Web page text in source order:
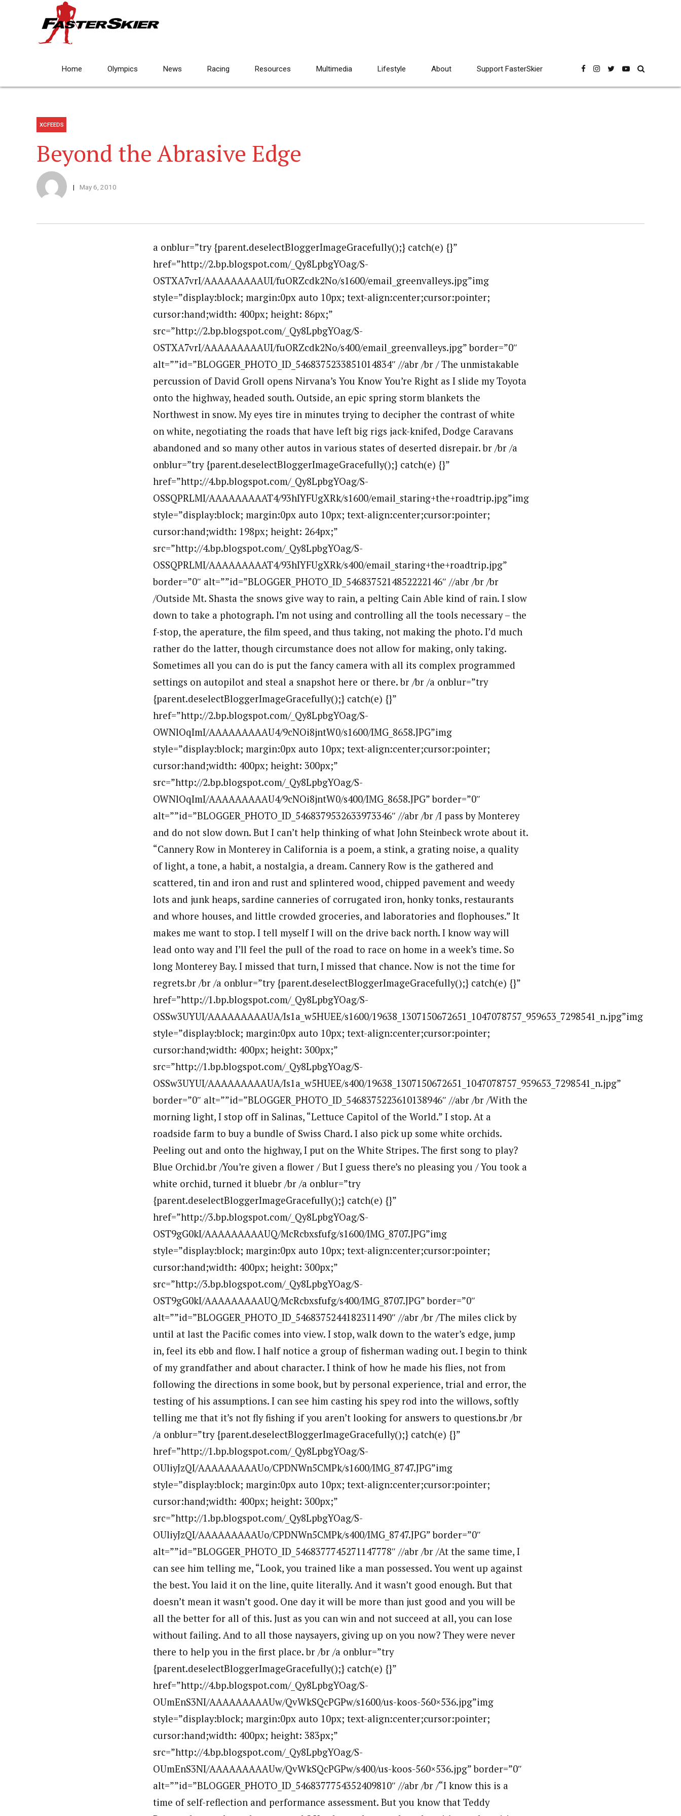
Home Olympics News Racing Resources Multimedia Lifestyle About Support FasterSkier
XCFEEDS
Beyond the Abrasive Edge
May 6, 2010
a onblur=”try {parent.deselectBloggerImageGracefully();} catch(e) {}”
href=”http://2.bp.blogspot.com/_Qy8LpbgYOag/S-
OSTXA7vrI/AAAAAAAAAUI/fuORZcdk2No/s1600/email_greenvalleys.jpg”img
style=”display:block; margin:0px auto 10px; text-align:center;cursor:pointer;
cursor:hand;width: 400px; height: 86px;”
src=”http://2.bp.blogspot.com/_Qy8LpbgYOag/S-
OSTXA7vrI/AAAAAAAAAUI/fuORZcdk2No/s400/email_greenvalleys.jpg” border=”0″
alt=””id=”BLOGGER_PHOTO_ID_5468375233851014834″ //abr /br / The unmistakable
percussion of David Groll opens Nirvana’s You Know You’re Right as I slide my Toyota
onto the highway, headed south. Outside, an epic spring storm blankets the
Northwest in snow. My eyes tire in minutes trying to decipher the contrast of white
on white, negotiating the roads that have left big rigs jack-knifed, Dodge Caravans
abandoned and so many other autos in various states of deserted disrepair. br /br /a
onblur=”try {parent.deselectBloggerImageGracefully();} catch(e) {}”
href=”http://4.bp.blogspot.com/_Qy8LpbgYOag/S-
OSSQPRLMI/AAAAAAAAAT4/93hIYFUgXRk/s1600/email_staring+the+roadtrip.jpg”img
style=”display:block; margin:0px auto 10px; text-align:center;cursor:pointer;
cursor:hand;width: 198px; height: 264px;”
src=”http://4.bp.blogspot.com/_Qy8LpbgYOag/S-
OSSQPRLMI/AAAAAAAAAT4/93hIYFUgXRk/s400/email_staring+the+roadtrip.jpg”
border=”0″ alt=””id=”BLOGGER_PHOTO_ID_5468375214852222146″ //abr /br /br
/Outside Mt. Shasta the snows give way to rain, a pelting Cain Able kind of rain. I slow
down to take a photograph. I’m not using and controlling all the tools necessary – the
f-stop, the aperature, the film speed, and thus taking, not making the photo. I’d much
rather do the latter, though circumstance does not allow for making, only taking.
Sometimes all you can do is put the fancy camera with all its complex programmed
settings on autopilot and steal a snapshot here or there. br /br /a onblur=”try
{parent.deselectBloggerImageGracefully();} catch(e) {}”
href=”http://2.bp.blogspot.com/_Qy8LpbgYOag/S-
OWNlOqImI/AAAAAAAAAU4/9cNOi8jntW0/s1600/IMG_8658.JPG”img
style=”display:block; margin:0px auto 10px; text-align:center;cursor:pointer;
cursor:hand;width: 400px; height: 300px;”
src=”http://2.bp.blogspot.com/_Qy8LpbgYOag/S-
OWNlOqImI/AAAAAAAAAU4/9cNOi8jntW0/s400/IMG_8658.JPG” border=”0″
alt=””id=”BLOGGER_PHOTO_ID_5468379532633973346″ //abr /br /I pass by Monterey
and do not slow down. But I can’t help thinking of what John Steinbeck wrote about it.
“Cannery Row in Monterey in California is a poem, a stink, a grating noise, a quality
of light, a tone, a habit, a nostalgia, a dream. Cannery Row is the gathered and
scattered, tin and iron and rust and splintered wood, chipped pavement and weedy
lots and junk heaps, sardine canneries of corrugated iron, honky tonks, restaurants
and whore houses, and little crowded groceries, and laboratories and flophouses.” It
makes me want to stop. I tell myself I will on the drive back north. I know way will
lead onto way and I’ll feel the pull of the road to race on home in a week’s time. So
long Monterey Bay. I missed that turn, I missed that chance. Now is not the time for
regrets.br /br /a onblur=”try {parent.deselectBloggerImageGracefully();} catch(e) {}”
href=”http://1.bp.blogspot.com/_Qy8LpbgYOag/S-
OSSw3UYUI/AAAAAAAAAUA/Is1a_w5HUEE/s1600/19638_1307150672651_1047078757_959653_7298541_n.jpg”img
style=”display:block; margin:0px auto 10px; text-align:center;cursor:pointer;
cursor:hand;width: 400px; height: 300px;”
src=”http://1.bp.blogspot.com/_Qy8LpbgYOag/S-
OSSw3UYUI/AAAAAAAAAUA/Is1a_w5HUEE/s400/19638_1307150672651_1047078757_959653_7298541_n.jpg”
border=”0″ alt=””id=”BLOGGER_PHOTO_ID_5468375223610138946″ //abr /br /With the
morning light, I stop off in Salinas, “Lettuce Capitol of the World.” I stop. At a
roadside farm to buy a bundle of Swiss Chard. I also pick up some white orchids.
Peeling out and onto the highway, I put on the White Stripes. The first song to play?
Blue Orchid.br /You’re given a flower / But I guess there’s no pleasing you / You took a
white orchid, turned it bluebr /br /a onblur=”try
{parent.deselectBloggerImageGracefully();} catch(e) {}”
href=”http://3.bp.blogspot.com/_Qy8LpbgYOag/S-
OST9gG0kI/AAAAAAAAAUQ/McRcbxsfufg/s1600/IMG_8707.JPG”img
style=”display:block; margin:0px auto 10px; text-align:center;cursor:pointer;
cursor:hand;width: 400px; height: 300px;”
src=”http://3.bp.blogspot.com/_Qy8LpbgYOag/S-
OST9gG0kI/AAAAAAAAAUQ/McRcbxsfufg/s400/IMG_8707.JPG” border=”0″
alt=””id=”BLOGGER_PHOTO_ID_5468375244182311490″ //abr /br /The miles click by
until at last the Pacific comes into view. I stop, walk down to the water’s edge, jump
in, feel its ebb and flow. I half notice a group of fisherman wading out. I begin to think
of my grandfather and about character. I think of how he made his flies, not from
following the directions in some book, but by personal experience, trial and error, the
testing of his assumptions. I can see him casting his spey rod into the willows, softly
telling me that it’s not fly fishing if you aren’t looking for answers to questions.br /br
/a onblur=”try {parent.deselectBloggerImageGracefully();} catch(e) {}”
href=”http://1.bp.blogspot.com/_Qy8LpbgYOag/S-
OUliyJzQI/AAAAAAAAAUo/CPDNWn5CMPk/s1600/IMG_8747.JPG”img
style=”display:block; margin:0px auto 10px; text-align:center;cursor:pointer;
cursor:hand;width: 400px; height: 300px;”
src=”http://1.bp.blogspot.com/_Qy8LpbgYOag/S-
OUliyJzQI/AAAAAAAAAUo/CPDNWn5CMPk/s400/IMG_8747.JPG” border=”0″
alt=””id=”BLOGGER_PHOTO_ID_5468377745271147778″ //abr /br /At the same time, I
can see him telling me, “Look, you trained like a man possessed. You went up against
the best. You laid it on the line, quite literally. And it wasn’t good enough. But that
doesn’t mean it wasn’t good. One day it will be more than just good and you will be
all the better for all of this. Just as you can win and not succeed at all, you can lose
without failing. And to all those naysayers, giving up on you now? They were never
there to help you in the first place. br /br /a onblur=”try
{parent.deselectBloggerImageGracefully();} catch(e) {}”
href=”http://4.bp.blogspot.com/_Qy8LpbgYOag/S-
OUmEnS3NI/AAAAAAAAAUw/QvWkSQcPGPw/s1600/us-koos-560×536.jpg”img
style=”display:block; margin:0px auto 10px; text-align:center;cursor:pointer;
cursor:hand;width: 400px; height: 383px;”
src=”http://4.bp.blogspot.com/_Qy8LpbgYOag/S-
OUmEnS3NI/AAAAAAAAAUw/QvWkSQcPGPw/s400/us-koos-560×536.jpg” border=”0″
alt=””id=”BLOGGER_PHOTO_ID_5468377754352409810″ //abr /br /“I know this is a
time of self-reflection and performance assessment. But you know that Teddy